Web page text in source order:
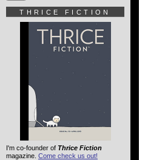
THRICE FICTION
I'm co-founder of Thrice Fiction
magazine. Come check us out!